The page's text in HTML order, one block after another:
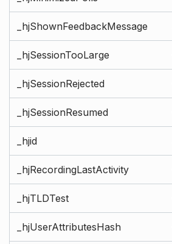
_hjShownFeedbackMessage
_hjSessionTooLarge
_hjSessionRejected
_hjSessionResumed
_hjid
_hjRecordingLastActivity
_hjTLDTest
_hjUserAttributesHash